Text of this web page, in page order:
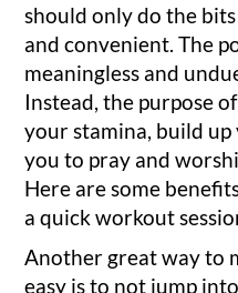
should only do the
and convenient. The
meaningless and
Instead, the purpose
your stamina, build
you to pray and
Here are some
a quick workout
Another great way to
easy is to not jump